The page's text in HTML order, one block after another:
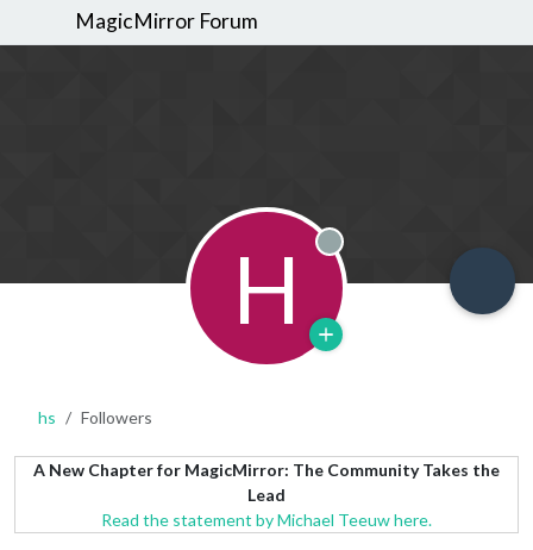
MagicMirror Forum
H Offline
hs Followers
A New Chapter for MagicMirror: The Community Takes the
Lead
Read the statement by Michael Teeuw here.